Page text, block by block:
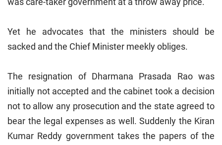
Yet he advocates that the ministers should be
sacked and the Chief Minister meekly obliges.
The resignation of Dharmana Prasada Rao was
initially not accepted and the cabinet took a decision
not to allow any prosecution and the state agreed to
bear the legal expenses as well. Suddenly the Kiran
Kumar Reddy government takes the papers of the